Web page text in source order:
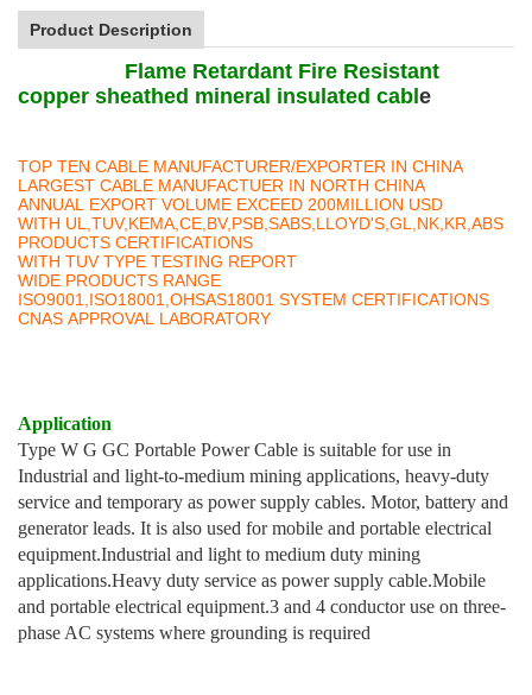
Product Description
Flame Retardant Fire Resistant
copper sheathed mineral insulated cabl e
TOP TEN CABLE MANUFACTURER/EXPORTER IN CHINA
LARGEST CABLE MANUFACTUER IN NORTH CHINA
ANNUAL EXPORT VOLUME EXCEED 200MILLION USD
WITH UL,TUV,KEMA,CE,BV,PSB,SABS,LLOYD'S,GL,NK,KR,ABS
PRODUCTS CERTIFICATIONS
WITH TUV TYPE TESTING REPORT
WIDE PRODUCTS RANGE
ISO9001,ISO18001,OHSAS18001 SYSTEM CERTIFICATIONS
CNAS APPROVAL LABORATORY
Application
Type W G GC Portable Power Cable is suitable for use in
Industrial and light-to-medium mining applications, heavy-duty
service and temporary as power supply cables. Motor, battery and
generator leads. It is also used for mobile and portable electrical
equipment.Industrial and light to medium duty mining
applications.Heavy duty service as power supply cable.Mobile
and portable electrical equipment.3 and 4 conductor use on three-
phase AC systems where grounding is required